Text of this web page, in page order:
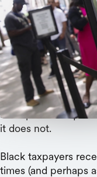
A Stanford
the Treasury
differences in
Researchers have
audit powers
it does not.
Black taxpayers
times (and perhaps